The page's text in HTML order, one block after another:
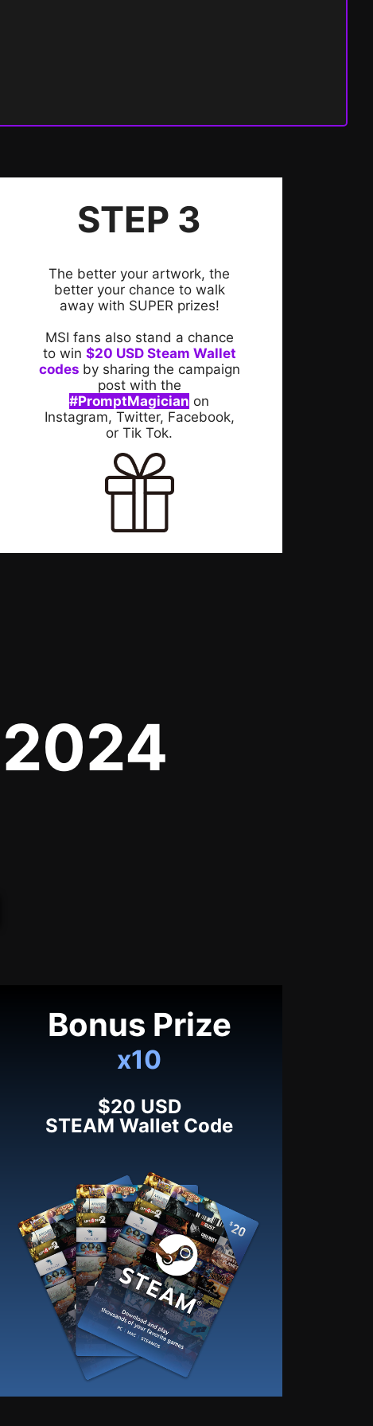
STEP 3
The better your artwork, the
better your chance to walk
away with SUPER prizes!
MSI fans also stand a chance
to win $20 USD Steam Wallet
codes by sharing the campaign
post with the
#PromptMagician on
Instagram, Twitter, Facebook,
or Tik Tok.
2024
Bonus Prize
x10
$20 USD
STEAM Wallet Code